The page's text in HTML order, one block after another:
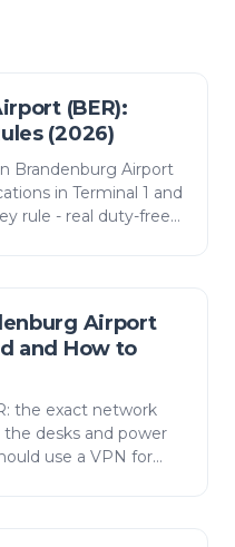
(BER):
(2026)
Brandenburg Airport
in Terminal 1 and
rule - real duty-free
Airport
and How to
the exact network
desks and power
use a VPN for